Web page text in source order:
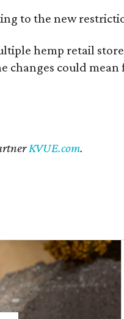
to the new
hemp retail
changes could
KVUE.com.